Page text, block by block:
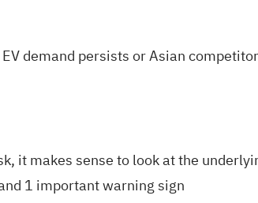
demand persists or Asian
it makes sense to look at the
1 important warning sign